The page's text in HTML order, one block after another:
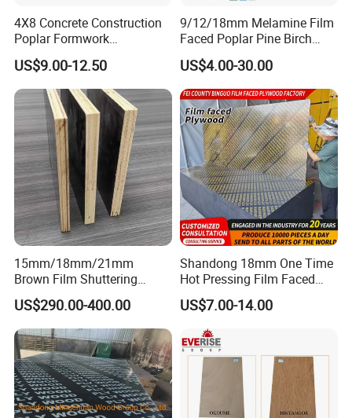
4X8 Concrete Construction
Poplar Formwork
Eucalyptus Hardwood Core
Film Face Plywood
Shuttering Plywood
US$9.00-12.50
9/12/18mm Melamine Film
Faced Poplar Pine Birch
Marine Laminated Veneer
Shuttering Plywood
US$4.00-30.00
15mm/18mm/21mm
Brown Film Shuttering
Plywood for Construction
Formwork
US$290.00-400.00
Shandong 18mm One Time
Hot Pressing Film Faced
Plywood Manufacture
Construction Hardwood
Plywood
US$7.00-14.00